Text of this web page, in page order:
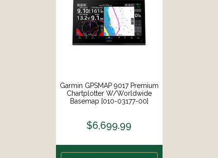
Garmin GPSMAP 9017 Premium
Chartplotter W/Worldwide
Basemap [010-03177-00]
$6,699.99